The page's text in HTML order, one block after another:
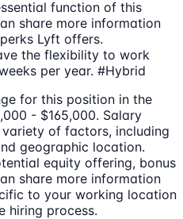
function of this
share more information
Lyft offers.
the flexibility to work
per year. #Hybrid
for this position in the
- $165,000. Salary
of factors, including
geographic location.
equity offering, bonus
share more information
to your working location
hiring process.